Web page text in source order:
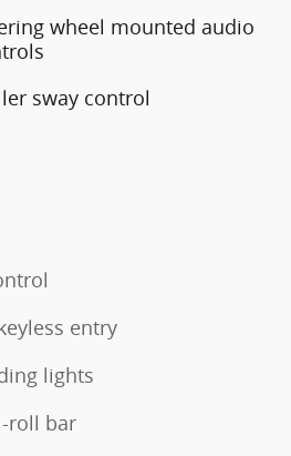
wheel mounted audio
sway control
entry
lights
roll bar